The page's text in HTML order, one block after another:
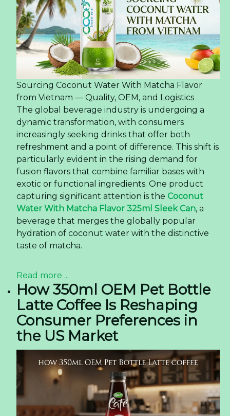
Sourcing Coconut Water With Matcha Flavor
from Vietnam — Quality, OEM, and Logistics
The global beverage industry is undergoing a
dynamic transformation, with consumers
increasingly seeking drinks that offer both
refreshment and a point of difference. This shift is
particularly evident in the rising demand for
fusion flavors that combine familiar bases with
exotic or functional ingredients. One product
capturing significant attention is the Coconut
Water With Matcha Flavor 325ml Sleek Can, a
beverage that merges the globally popular
hydration of coconut water with the distinctive
taste of matcha.
Read more ...
How 350ml OEM Pet Bottle
Latte Coffee Is Reshaping
Consumer Preferences in
the US Market